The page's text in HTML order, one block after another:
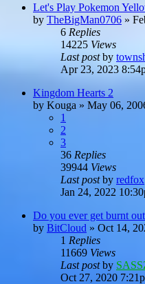
Let's Play Pokemon
by TheBigMan0706 »
6 Replies
14225 Views
Last postby
Apr 23, 2023
Kingdom Hearts 2
by Kouga » May 06,
1
2
3
36 Replies
39944 Views
Last postby redfox
Jan 24, 2022
Do you ever get burnt
by BitCloud » Oct 14,
1 Replies
11669 Views
Last postby
Oct 27, 2020